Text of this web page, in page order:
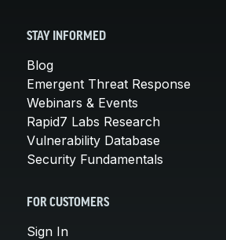
STAY INFORMED
Blog
Emergent Threat Response
Webinars & Events
Rapid7 Labs Research
Vulnerability Database
Security Fundamentals
FOR CUSTOMERS
Sign In